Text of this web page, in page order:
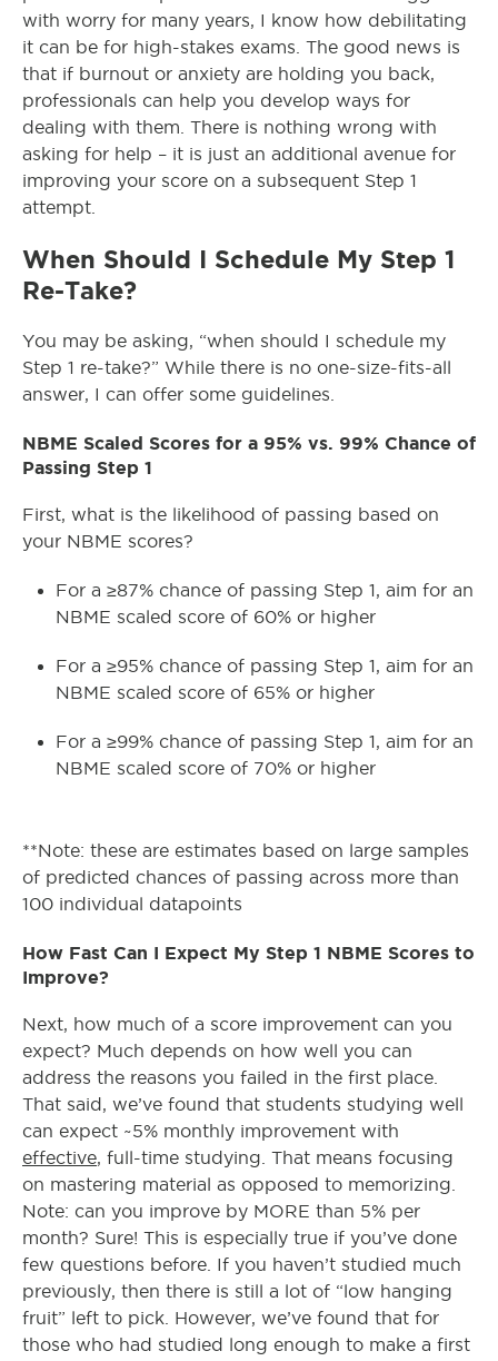
with worry for many years, I know how debilitating
it can be for high-stakes exams. The good news is
that if burnout or anxiety are holding you back,
professionals can help you develop ways for
dealing with them. There is nothing wrong with
asking for help – it is just an additional avenue for
improving your score on a subsequent Step 1
attempt.
When Should I Schedule My Step 1
Re-Take?
You may be asking, “when should I schedule my
Step 1 re-take?” While there is no one-size-fits-all
answer, I can offer some guidelines.
NBME Scaled Scores for a 95% vs. 99% Chance of
Passing Step 1
First, what is the likelihood of passing based on
your NBME scores?
For a ≥87% chance of passing Step 1, aim for an
NBME scaled score of 60% or higher
For a ≥95% chance of passing Step 1, aim for an
NBME scaled score of 65% or higher
For a ≥99% chance of passing Step 1, aim for an
NBME scaled score of 70% or higher
**Note: these are estimates based on large samples
of predicted chances of passing across more than
100 individual datapoints
How Fast Can I Expect My Step 1 NBME Scores to
Improve?
Next, how much of a score improvement can you
expect? Much depends on how well you can
address the reasons you failed in the first place.
That said, we’ve found that students studying well
can expect ~5% monthly improvement with
effective, full-time studying. That means focusing
on mastering material as opposed to memorizing.
Note: can you improve by MORE than 5% per
month? Sure! This is especially true if you’ve done
few questions before. If you haven’t studied much
previously, then there is still a lot of “low hanging
fruit” left to pick. However, we’ve found that for
those who had studied long enough to make a first